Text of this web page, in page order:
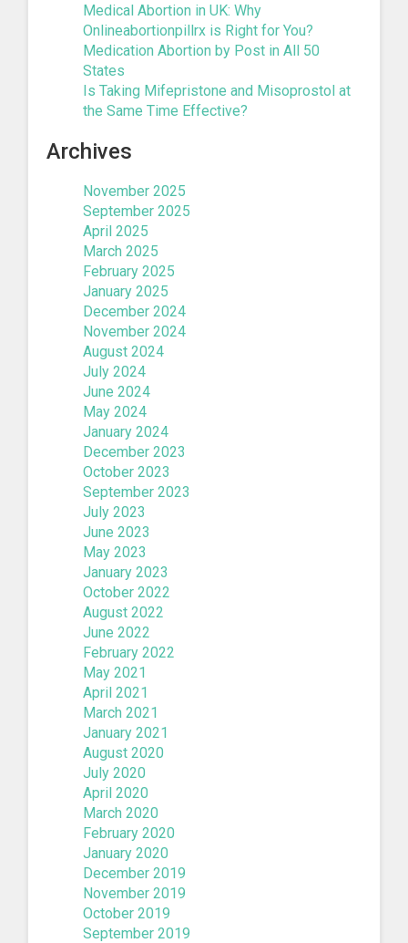
Medical Abortion in UK: Why
Onlineabortionpillrx is Right for You?
Medication Abortion by Post in All 50
States
Is Taking Mifepristone and Misoprostol at
the Same Time Effective?
Archives
November 2025
September 2025
April 2025
March 2025
February 2025
January 2025
December 2024
November 2024
August 2024
July 2024
June 2024
May 2024
January 2024
December 2023
October 2023
September 2023
July 2023
June 2023
May 2023
January 2023
October 2022
August 2022
June 2022
February 2022
May 2021
April 2021
March 2021
January 2021
August 2020
July 2020
April 2020
March 2020
February 2020
January 2020
December 2019
November 2019
October 2019
September 2019